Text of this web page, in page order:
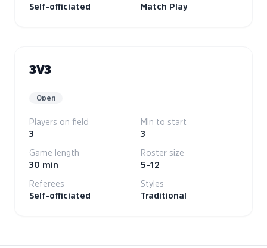
Self-officiated
Match Play
3V3
Open
Players on field
3
Min to start
3
Game length
30 min
Roster size
5–12
Referees
Self-officiated
Styles
Traditional